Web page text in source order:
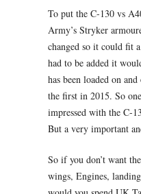
To put the C-130 vs
Army’s Stryker
changed so it could fit
had to be added it
has been loaded on
the first in 2015. So
impressed with the C-
But a very important
So if you don’t want
wings, Engines,